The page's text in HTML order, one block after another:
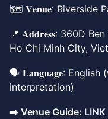
🗺️ 𝐕𝐞𝐧𝐮𝐞: Riverside
📍 𝐀𝐝𝐝𝐫𝐞𝐬𝐬: 360D
Ho Chi Minh City,
🗣️ 𝐋𝐚𝐧𝐠𝐮𝐚𝐠𝐞: English
interpretation)
➡️ Venue Guide: LINK